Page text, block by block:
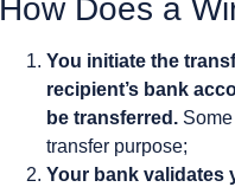
How Does a
You initiate the
recipient’s bank
be transferred.
transfer purpose;
Your bank validates